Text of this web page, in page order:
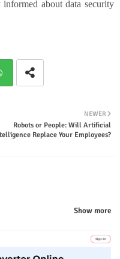
about data security
NEWER
Robots or People: Will Artificial
Replace Your Employees?
Show more